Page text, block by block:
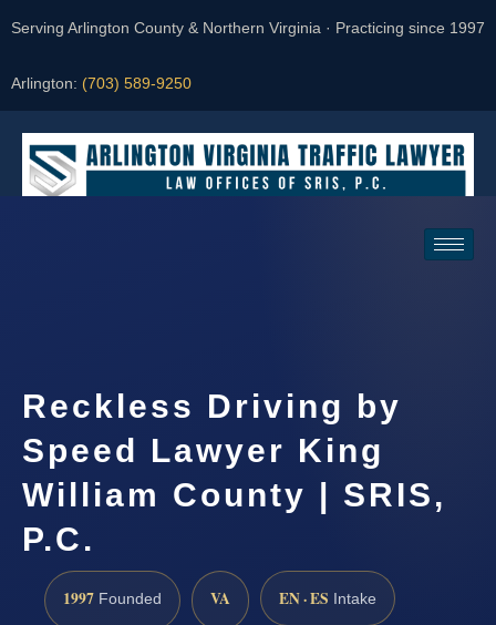
Serving Arlington County & Northern Virginia · Practicing since 1997
Arlington: (703) 589-9250
Reckless Driving by
Speed Lawyer King
William County | SRIS,
P.C.
1997 Founded VA EN · ES Intake